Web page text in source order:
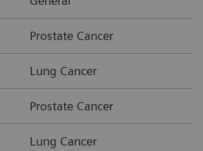
Prostate Cancer
Lung Cancer
Prostate Cancer
Lung Cancer